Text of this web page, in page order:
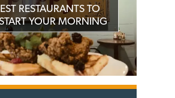
RESTAURANTS TO
YOUR MORNING